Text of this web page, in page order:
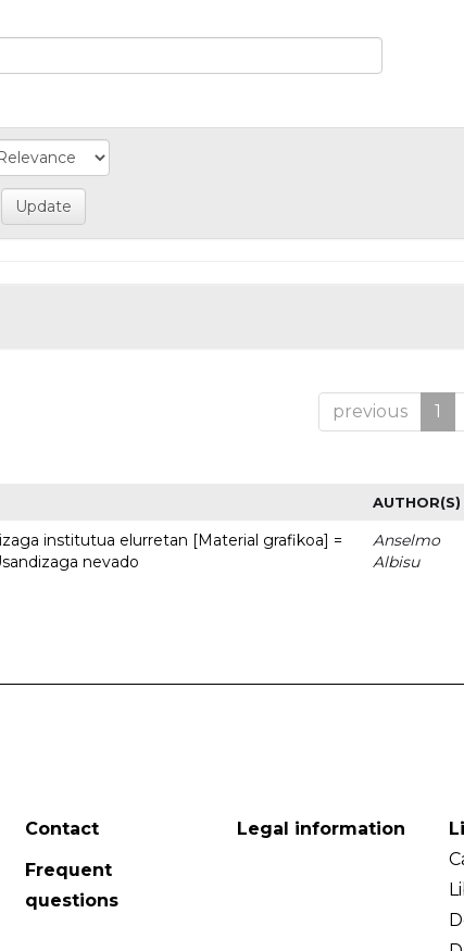
previous 1
AUTHOR(S)
institutua elurretan [Material grafikoa] =
nevado
Anselmo
Albisu
Contact
Frequent
questions
Legal information